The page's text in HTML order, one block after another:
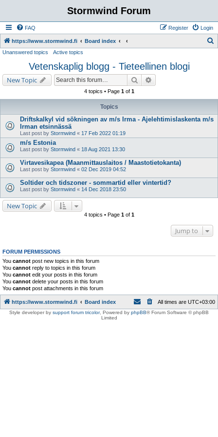
Stormwind Forum
FAQ Login
Register
https://www.stormwind.fi Board index
h
Unanswered topics Active topics
Vetenskaplig blogg - Tieteellinen blogi
New Topic Search
4 topics • Page 1of 1
Topics
Driftskalkyl vid sökningen av m/s Irma - Ajelehtimislaskenta m/s
Irman etsinnässä
Last post by Stormwind « 17 Feb 2022 01:19
m/s Estonia
Last post by Stormwind « 18 Aug 2021 13:30
Virtavesikapea (Maanmittauslaitos / Maastotietokanta)
Last post by Stormwind « 02 Dec 2019 04:52
Soltider och tidszoner - sommartid eller vintertid?
Last post by Stormwind « 14 Dec 2018 23:50
New Topic
4 topics • Page 1of 1
Jump to
FORUM PERMISSIONS
You cannot post new topics in this forum
You cannot reply to topics in this forum
You cannot edit your posts in this forum
You cannot delete your posts in this forum
You cannot post attachments in this forum
https://www.stormwind.fi Board index All times are UTC+03:00
Style developer by support forum tricolor, Powered by phpBB® Forum Software © phpBB
Limited